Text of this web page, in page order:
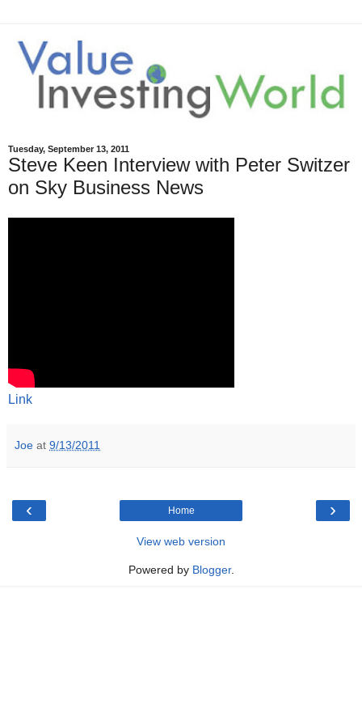
Tuesday, September 13, 2011
Steve Keen Interview with Peter Switzer
on Sky Business News
Link
Joe at 9/13/2011
‹ ›
Home
View web version
Powered by Blogger.